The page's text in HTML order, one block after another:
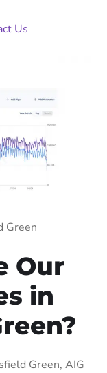
Us
Green
Our
in
Green, AIG